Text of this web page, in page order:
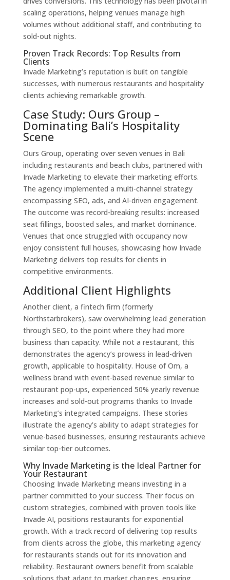
scaling operations, helping venues manage high
volumes without additional staff, and contributing to
sold-out nights.
Proven Track Records: Top Results from
Clients
Invade Marketing’s reputation is built on tangible
successes, with numerous restaurants and hospitality
clients achieving remarkable growth.
Case Study: Ours Group –
Dominating Bali’s Hospitality
Scene
Ours Group, operating over seven venues in Bali
including restaurants and beach clubs, partnered with
Invade Marketing to elevate their marketing efforts.
The agency implemented a multi-channel strategy
encompassing SEO, ads, and AI-driven engagement.
The outcome was record-breaking results: increased
seat fillings, boosted sales, and market dominance.
Venues that once struggled with occupancy now
enjoy consistent full houses, showcasing how Invade
Marketing delivers top results for clients in
competitive environments.
Additional Client Highlights
Another client, a fintech firm (formerly
Northstarbrokers), saw overwhelming lead generation
through SEO, to the point where they had more
business than capacity. While not a restaurant, this
demonstrates the agency’s prowess in lead-driven
growth, applicable to hospitality. House of Om, a
wellness brand with event-based revenue similar to
restaurant pop-ups, experienced 50% yearly revenue
increases and sold-out programs thanks to Invade
Marketing’s integrated campaigns. These stories
illustrate the agency’s ability to adapt strategies for
venue-based businesses, ensuring restaurants achieve
similar top-tier outcomes.
Why Invade Marketing is the Ideal Partner for
Your Restaurant
Choosing Invade Marketing means investing in a
partner committed to your success. Their focus on
custom strategies, combined with proven tools like
Invade AI, positions restaurants for exponential
growth. With a track record of delivering top results
from clients across the globe, this marketing agency
for restaurants stands out for its innovation and
reliability. Restaurant owners benefit from scalable